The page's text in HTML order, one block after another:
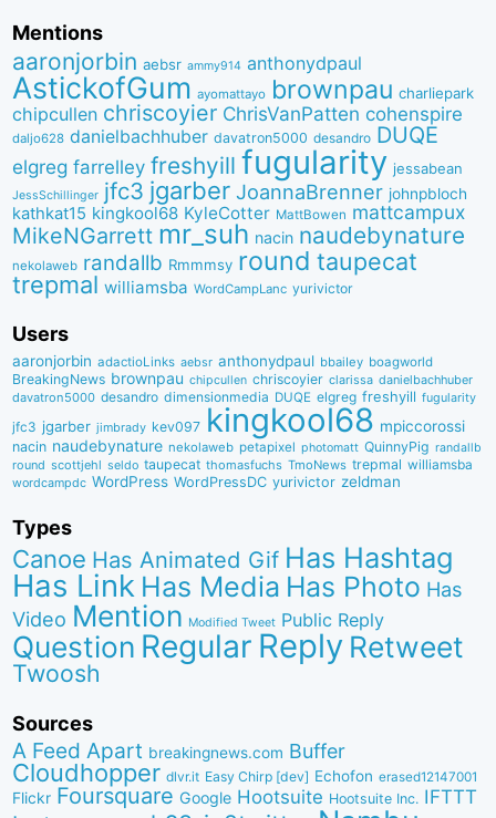
Mentions
aaronjorbin aebsr ammy914 anthonydpaul
AstickofGum ayomattayo brownpau charliepark
chipcullen chriscoyier ChrisVanPatten cohenspire
daljo628 danielbachhuber davatron5000 desandro DUQE
elgreg farrelley freshyill fugularity jessabean
JessSchillinger jfc3 jgarber JoannaBrenner johnpbloch
kathkat15 kingkool68 KyleCotter MattBowen mattcampux
MikeNGarrett mr_suh nacin naudebynature
nekolaweb randallb Rmmmsy round taupecat
trepmal williamsba WordCampLanc yurivictor
Users
aaronjorbin adactioLinks aebsr anthonydpaul bbaiIey boagworld
BreakingNews brownpau chipcullen chriscoyier clarissa danielbachhuber
davatron5000 desandro dimensionmedia DUQE elgreg freshyill fugularity
jfc3 jgarber jimbrady kev097 kingkool68 mpiccorossi
nacin naudebynature nekolaweb petapixel photomatt QuinnyPig randallb
round scottjehl seldo taupecat thomasfuchs TmoNews trepmal williamsba
wordcampdc WordPress WordPressDC yurivictor zeldman
Types
Canoe Has Animated Gif Has Hashtag
Has Link Has Media Has Photo Has
Video Mention Modified Tweet Public Reply
Question Regular Reply Retweet
Twoosh
Sources
A Feed Apart breakingnews.com Buffer
Cloudhopper dlvr.it Easy Chirp [dev] Echofon erased12147001
Flickr Foursquare Google Hootsuite Hootsuite Inc. IFTTT